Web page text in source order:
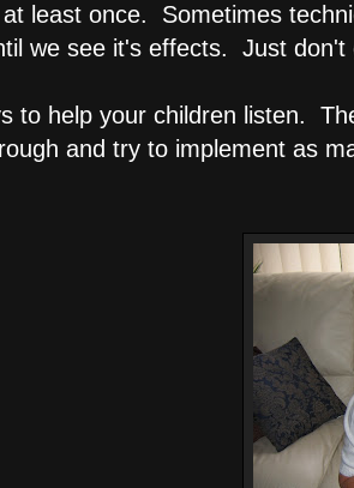
least once. Sometimes
we see it's effects. Just don't
to help your children listen.
and try to implement as